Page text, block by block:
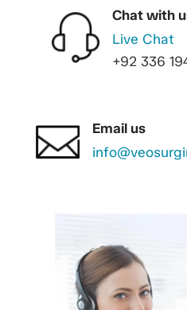
Chat with
Live Chat
+92 336
Email us